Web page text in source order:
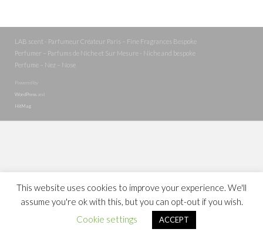
LAB scent - Parfumeur Créateur Paris – Fine Fragrances Bespoke
Perfumer – Parfums de Niche et Sur Mesure - Niche and bespoke
Perfume – Nez – Nose
Powered by
WordPress and
HitMag
This website uses cookies to improve your experience. We'll
assume you're ok with this, but you can opt-out if you wish.
Cookie settings
ACCEPT